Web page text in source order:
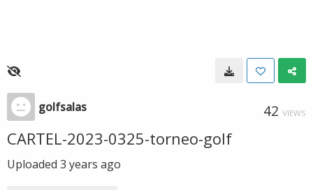
golfsalas 42 VIEWS
CARTEL-2023-0325-torneo-golf
Uploaded 3 years ago